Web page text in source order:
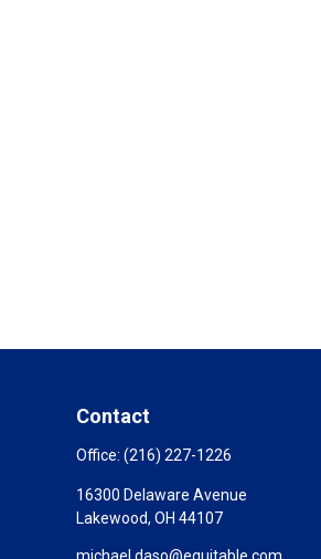
Contact
Office: (216) 227-1226
16300 Delaware Avenue
Lakewood, OH 44107